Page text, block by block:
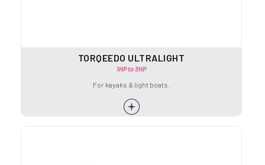
TORQEEDO ULTRALIGHT
1HP to 3HP
For kayaks & light boats.